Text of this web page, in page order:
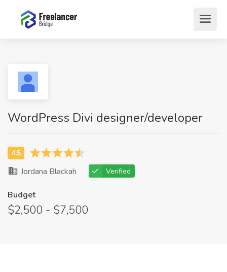
WordPress Divi designer/developer
Jordana Blackah Verified
Budget
$2,500 - $7,500